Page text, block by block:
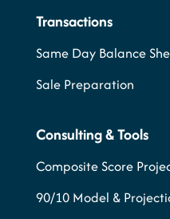
Transactions
Same Day Balance
Sale Preparation
Consulting & Tools
Composite Score
90/10 Model &